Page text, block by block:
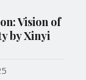
Vision of
by Xinyi